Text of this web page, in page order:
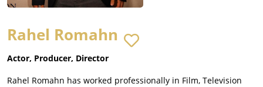
Rahel Romahn
Actor, Producer, Director
Rahel Romahn has worked professionally in Film, Television